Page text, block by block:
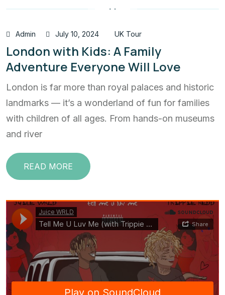
Admin July 10, 2024 UK Tour
London with Kids: A Family
Adventure Everyone Will Love
London is far more than royal palaces and historic
landmarks — it’s a wonderland of fun for families
with children of all ages. From hands-on museums
and river
READ MORE